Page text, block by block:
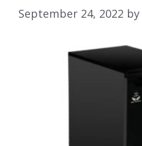
September 24, 2022 by